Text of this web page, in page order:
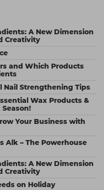
A New Dimension
Creativity
and Which Products
Nail Strengthening Tips
Wax Products &
Your Business with
Alk – The Powerhouse
A New Dimension
Creativity
on Holiday